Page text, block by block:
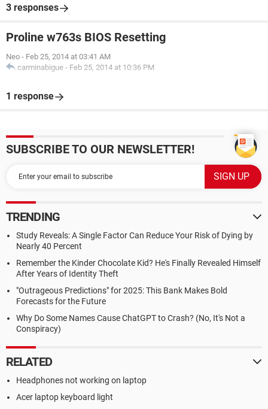
3 responses
Proline w763s BIOS Resetting
Neo - Feb 25, 2014 at 03:41 AM
carminabigue - Feb 25, 2014 at 10:36 PM
1 response
SUBSCRIBE TO OUR NEWSLETTER!
TRENDING
Study Reveals: A Single Factor Can Reduce Your Risk of Dying by
Nearly 40 Percent
Remember the Kinder Chocolate Kid? He's Finally Revealed Himself
After Years of Identity Theft
"Outrageous Predictions" for 2025: This Bank Makes Bold
Forecasts for the Future
Why Do Some Names Cause ChatGPT to Crash? (No, It's Not a
Conspiracy)
RELATED
Headphones not working on laptop
Acer laptop keyboard light